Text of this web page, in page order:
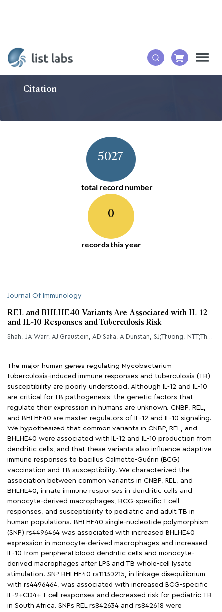
Citation
5027
total record number
0
records this year
Journal Of Immunology
REL and BHLHE40 Variants Are Associated with IL-12
and IL-10 Responses and Tuberculosis Risk
Shah, JA;Warr, AJ;Graustein, AD;Saha, A;Dunstan, SJ;Thuong, NTT;Thwaites, GE;Caws, M;Thai, PVK;Bang, ND;Chau, TTH;Khor, CC;Li, Z;Hibberd, M;Chang, X;Nguyen, FK;Hernandez, CA;Jones, MA;Sassetti, CM;Fitzgerald, KA;Musvosvi, M;Gela, A;Hanekom, WA;Hatherill, M;Scriba, TJ;Hawn, TR;
The major human genes regulating Mycobacterium
tuberculosis-induced immune responses and tuberculosis (TB)
susceptibility are poorly understood. Although IL-12 and IL-10
are critical for TB pathogenesis, the genetic factors that
regulate their expression in humans are unknown. CNBP, REL,
and BHLHE40 are master regulators of IL-12 and IL-10 signaling.
We hypothesized that common variants in CNBP, REL, and
BHLHE40 were associated with IL-12 and IL-10 production from
dendritic cells, and that these variants also influence adaptive
immune responses to bacillus Calmette-Guérin (BCG)
vaccination and TB susceptibility. We characterized the
association between common variants in CNBP, REL, and
BHLHE40, innate immune responses in dendritic cells and
monocyte-derived macrophages, BCG-specific T cell
responses, and susceptibility to pediatric and adult TB in
human populations. BHLHE40 single-nucleotide polymorphism
(SNP) rs4496464 was associated with increased BHLHE40
expression in monocyte-derived macrophages and increased
IL-10 from peripheral blood dendritic cells and monocyte-
derived macrophages after LPS and TB whole-cell lysate
stimulation. SNP BHLHE40 rs11130215, in linkage disequilibrium
with rs4496464, was associated with increased BCG-specific
IL-2+CD4+ T cell responses and decreased risk for pediatric TB
in South Africa. SNPs REL rs842634 and rs842618 were